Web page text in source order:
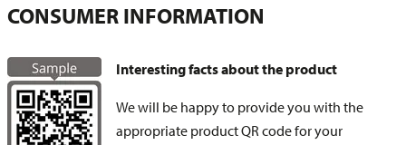
CONSUMER INFORMATION
Interesting facts about the product
We will be happy to provide you with the
appropriate product QR code for your